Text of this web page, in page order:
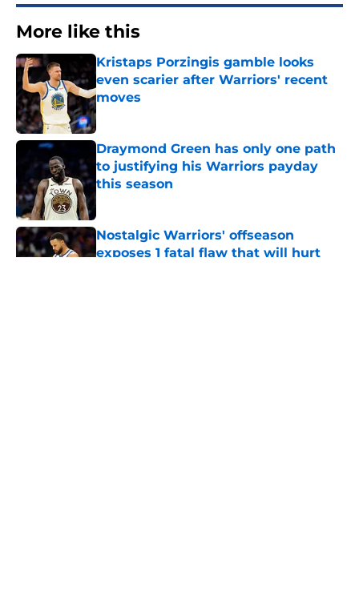
More like this
Kristaps Porzingis gamble looks
even scarier after Warriors' recent
moves
Published by on Invalid Date
Draymond Green has only one path
to justifying his Warriors payday
this season
Published by on Invalid Date
Nostalgic Warriors' offseason
exposes 1 fatal flaw that will hurt